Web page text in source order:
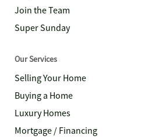
Join the Team
Super Sunday
Our Services
Selling Your Home
Buying a Home
Luxury Homes
Mortgage / Financing